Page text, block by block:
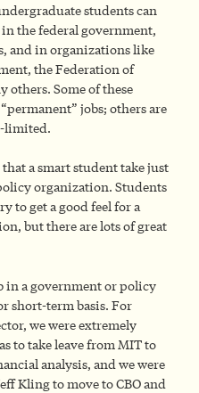
students can
the federal government,
and in organizations like
the Federation of
others. Some of these
jobs; others are
limited.
a smart student take just
organization. Students
to get a good feel for a
but there are lots of great
in a government or policy
short-term basis. For
we were extremely
to take leave from MIT to
analysis, and we were
Kling to move to CBO and